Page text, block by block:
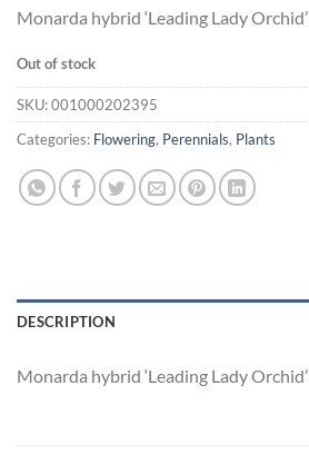
Monarda hybrid ‘Leading Lady Orchid’
Out of stock
SKU:001000202395
Categories: Flowering, Perennials, Plants
DESCRIPTION
Monarda hybrid ‘Leading Lady Orchid’